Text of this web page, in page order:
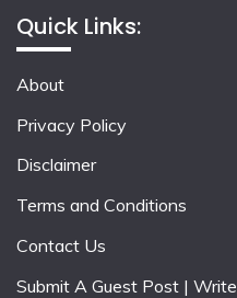
Quick Links:
About
Privacy Policy
Disclaimer
Terms and Conditions
Contact Us
Submit A Guest Post |